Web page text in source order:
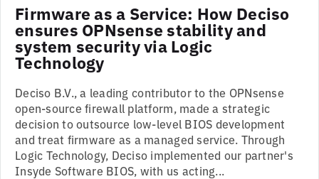
Firmware as a Service: How Deciso
ensures OPNsense stability and
system security via Logic
Technology
Deciso B.V., a leading contributor to the OPNsense
open-source firewall platform, made a strategic
decision to outsource low-level BIOS development
and treat firmware as a managed service. Through
Logic Technology, Deciso implemented our partner's
Insyde Software BIOS, with us acting...